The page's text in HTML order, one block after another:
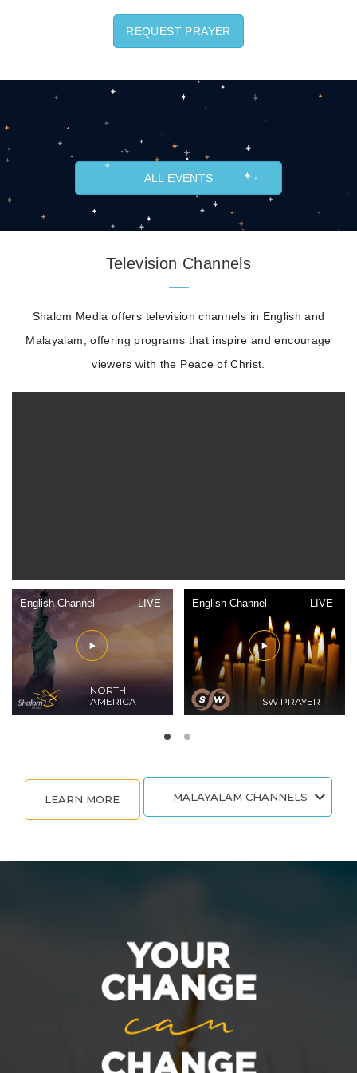
REQUEST PRAYER
ALL EVENTS
Television Channels
Shalom Media offers television channels in English and
Malayalam, offering programs that inspire and encourage
viewers with the Peace of Christ.
English Channel LIVE
NORTH
AMERICA
English Channel LIVE
SW PRAYER
LEARN MORE MALAYALAM CHANNELS